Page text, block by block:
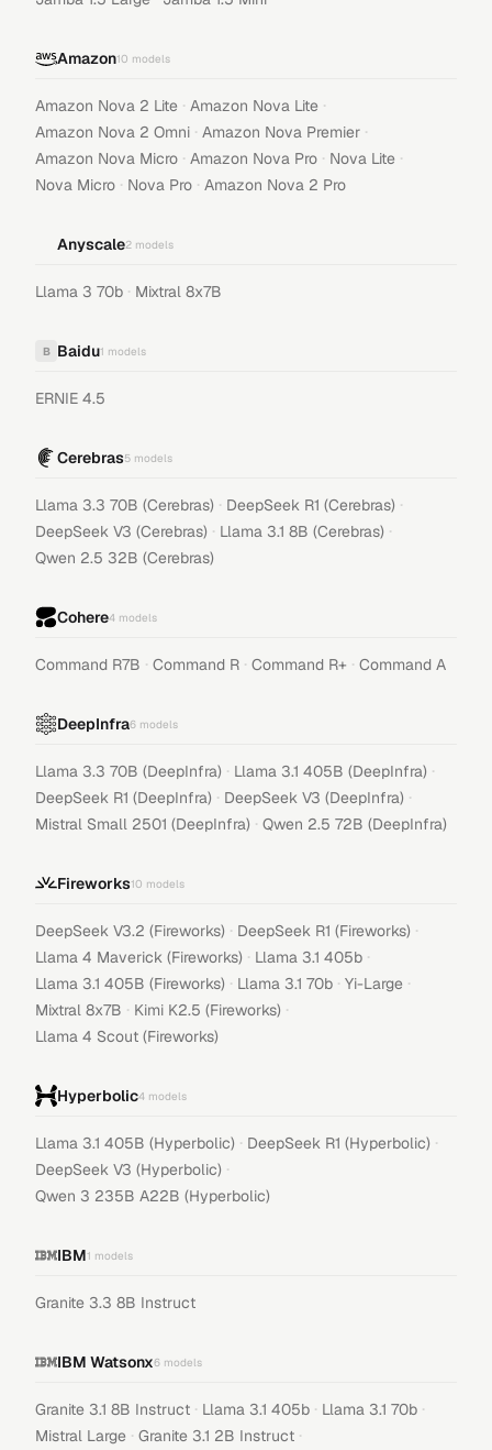
Amazon10 models
Amazon Nova 2 Lite · Amazon Nova Lite ·
Amazon Nova 2 Omni · Amazon Nova Premier ·
Amazon Nova Micro · Amazon Nova Pro · Nova Lite ·
Nova Micro · Nova Pro · Amazon Nova 2 Pro
Anyscale2 models
Llama 3 70b · Mixtral 8x7B
B Baidu1 models
ERNIE 4.5
Cerebras5 models
Llama 3.3 70B (Cerebras) · DeepSeek R1 (Cerebras) ·
DeepSeek V3 (Cerebras) · Llama 3.1 8B (Cerebras) ·
Qwen 2.5 32B (Cerebras)
Cohere4 models
Command R7B · Command R · Command R+ · Command A
DeepInfra6 models
Llama 3.3 70B (DeepInfra) · Llama 3.1 405B (DeepInfra) ·
DeepSeek R1 (DeepInfra) · DeepSeek V3 (DeepInfra) ·
Mistral Small 2501 (DeepInfra) · Qwen 2.5 72B (DeepInfra)
Fireworks10 models
DeepSeek V3.2 (Fireworks) · DeepSeek R1 (Fireworks) ·
Llama 4 Maverick (Fireworks) · Llama 3.1 405b ·
Llama 3.1 405B (Fireworks) · Llama 3.1 70b · Yi-Large ·
Mixtral 8x7B · Kimi K2.5 (Fireworks) ·
Llama 4 Scout (Fireworks)
Hyperbolic4 models
Llama 3.1 405B (Hyperbolic) · DeepSeek R1 (Hyperbolic) ·
DeepSeek V3 (Hyperbolic) ·
Qwen 3 235B A22B (Hyperbolic)
IBM1 models
Granite 3.3 8B Instruct
IBM Watsonx6 models
Granite 3.1 8B Instruct · Llama 3.1 405b · Llama 3.1 70b ·
Mistral Large · Granite 3.1 2B Instruct ·